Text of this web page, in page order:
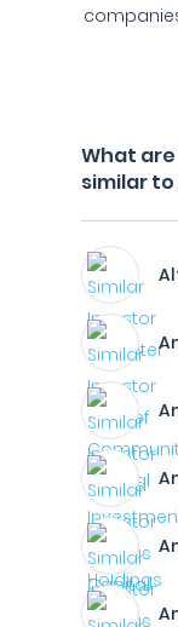
What
similar